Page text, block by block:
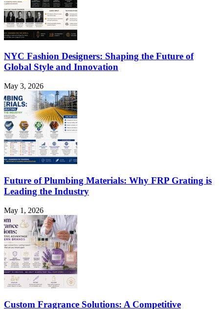
NYC Fashion Designers: Shaping the Future of
Global Style and Innovation
May 3, 2026
Future of Plumbing Materials: Why FRP Grating is
Leading the Industry
May 1, 2026
Custom Fragrance Solutions: A Competitive